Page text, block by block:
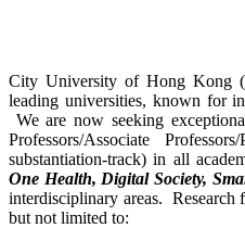
City University of Hong Kong
leading universities, known for
We are now seeking
Professors/Associate
substantiation-track) in all
One Health, Digital Society,
interdisciplinary areas. Research
but not limited to: